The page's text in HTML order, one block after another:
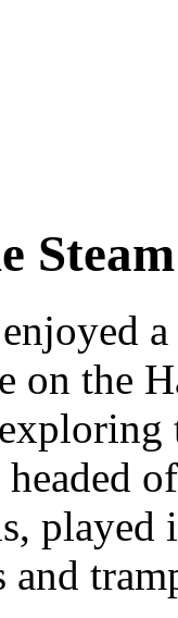
on the
played
and